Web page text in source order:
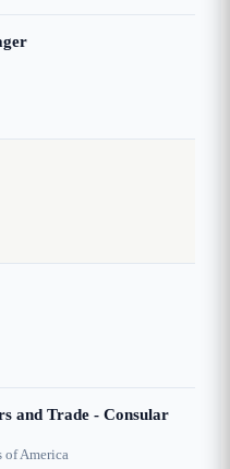
and Trade - Consular
of America